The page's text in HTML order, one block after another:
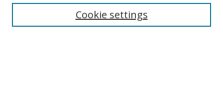
Cookie settings